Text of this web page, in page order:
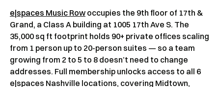
e|spaces Music Row occupies the 9th floor of 17th &
Grand, a Class A building at 1005 17th Ave S. The
35,000 sq ft footprint holds 90+ private offices scaling
from 1 person up to 20-person suites — so a team
growing from 2 to 5 to 8 doesn’t need to change
addresses. Full membership unlocks access to all 6
e|spaces Nashville locations, covering Midtown,